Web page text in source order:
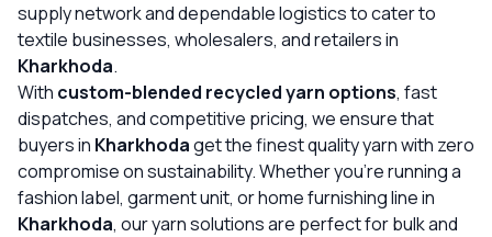
supply network and dependable logistics to cater to
textile businesses, wholesalers, and retailers in
Kharkhoda.
With custom-blended recycled yarn options, fast
dispatches, and competitive pricing, we ensure that
buyers in Kharkhodaget the finest quality yarn with zero
compromise on sustainability. Whether you’re running a
fashion label, garment unit, or home furnishing line in
Kharkhoda, our yarn solutions are perfect for bulk and